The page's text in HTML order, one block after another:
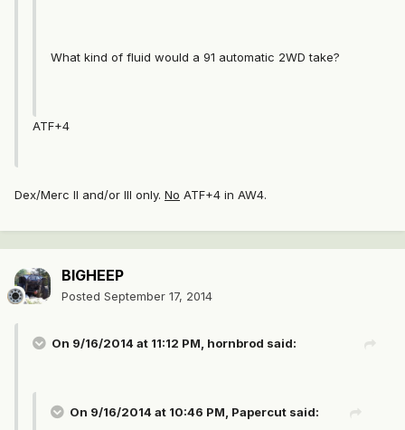
What kind of fluid would a 91 automatic 2WD take?
ATF+4
Dex/Merc II and/or III only. No ATF+4 in AW4.
BIGHEEP
Posted September 17, 2014
On 9/16/2014 at 11:12 PM, hornbrod said:
On 9/16/2014 at 10:46 PM, Papercut said: